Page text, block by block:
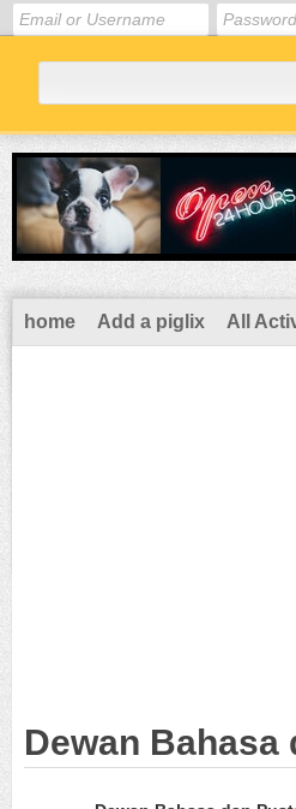
home Add a piglix All
Dewan Bahasa